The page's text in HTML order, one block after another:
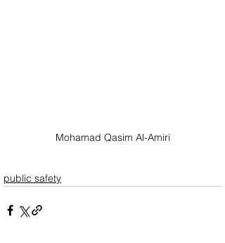
Mohamad Qasim Al-Amiri
public safety